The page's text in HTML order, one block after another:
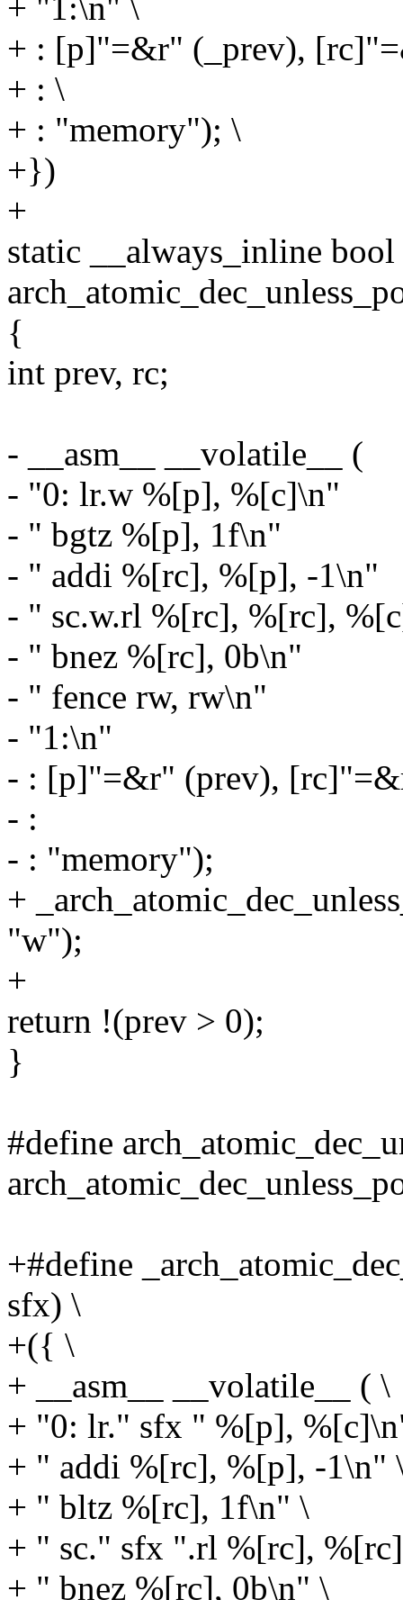
+ "1:\n" \
+ : [p]"=&r" (_prev),
+ : \
+ : "memory"); \
+})
+
static __always_inline bool
{
int prev, rc;
- __asm__ __volatile__ (
- "0: lr.w %[p], %[c]\n"
- " bgtz %[p], 1f\n"
- " addi %[rc], %[p], -1\n"
- " sc.w.rl %[rc], %[rc],
- " bnez %[rc], 0b\n"
- " fence rw, rw\n"
- "1:\n"
- : [p]"=&r" (prev),
- :
- : "memory");
+
"w");
+
return !(prev > 0);
}
#define
+#define
sfx) \
+({ \
+ __asm__ __volatile__ ( \
+ "0: lr." sfx " %[p],
+ " addi %[rc], %[p], -1\n"
+ " bltz %[rc], 1f\n" \
+ " sc." sfx ".rl %[rc],
+ " bnez %[rc], 0b\n" \